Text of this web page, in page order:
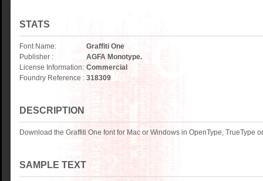
STATS
Font Name:
Graffiti One
Publisher :
AGFA Monotype.
License Information: Commercial
Foundry Reference : 318309
DESCRIPTION
Download the Graffiti One font for Mac or Windows in OpenType, TrueType
SAMPLE TEXT